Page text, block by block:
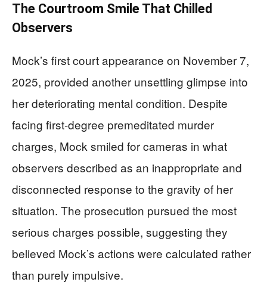
The Courtroom Smile That Chilled
Observers
Mock’s first court appearance on November 7,
2025, provided another unsettling glimpse into
her deteriorating mental condition. Despite
facing first-degree premeditated murder
charges, Mock smiled for cameras in what
observers described as an inappropriate and
disconnected response to the gravity of her
situation. The prosecution pursued the most
serious charges possible, suggesting they
believed Mock’s actions were calculated rather
than purely impulsive.